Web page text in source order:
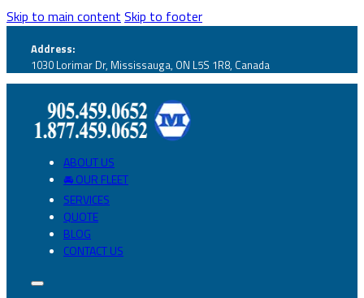
Skip to main content Skip to footer
Address:
1030 Lorimar Dr, Mississauga, ON L5S 1R8, Canada
ABOUT US
🚘 OUR FLEET
SERVICES
QUOTE
BLOG
CONTACT US